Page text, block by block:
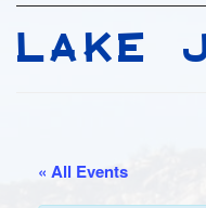
LAKE
« All Events